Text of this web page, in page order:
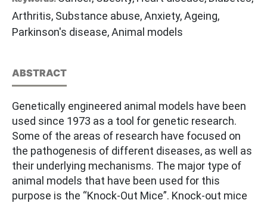
Arthritis, Substance abuse, Anxiety, Ageing,
Parkinson's disease, Animal models
ABSTRACT
Genetically engineered animal models have been
used since 1973 as a tool for genetic research.
Some of the areas of research have focused on
the pathogenesis of different diseases, as well as
their underlying mechanisms. The major type of
animal models that have been used for this
purpose is the “Knock-Out Mice”. Knock-out mice